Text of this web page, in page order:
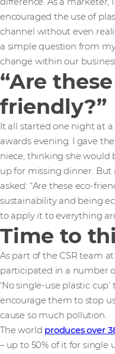
encouraged the use of
channel without even
a simple question from
change within our
“Are
friendly?”
It all started one night at
awards evening. I gave
niece, thinking she would
up for missing dinner. But
asked: “Are these eco-
sustainability and being
to apply it to everything
Time to
As part of the CSR team
participated in a number
‘No single-use plastic
encourage them to stop
cause so much pollution.
The world produces over
– up to 50% of it for single